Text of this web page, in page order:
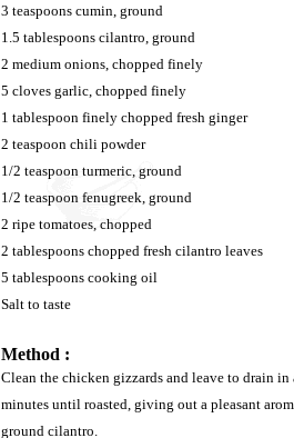
3 teaspoons cumin, ground
1.5 tablespoons cilantro, ground
2 medium onions, chopped finely
5 cloves garlic, chopped finely
1 tablespoon finely chopped fresh ginger
2 teaspoon chili powder
1/2 teaspoon turmeric, ground
1/2 teaspoon fenugreek, ground
2 ripe tomatoes, chopped
2 tablespoons chopped fresh cilantro leaves
5 tablespoons cooking oil
Salt to taste
Method :
Clean the chicken gizzards and leave to drain
minutes until roasted, giving out a pleasant
ground cilantro.